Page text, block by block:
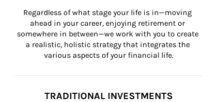
Regardless of what stage your life is in—moving
ahead in your career, enjoying retirement or
somewhere in between—we work with you to create
a realistic, holistic strategy that integrates the
various aspects of your financial life.
TRADITIONAL INVESTMENTS